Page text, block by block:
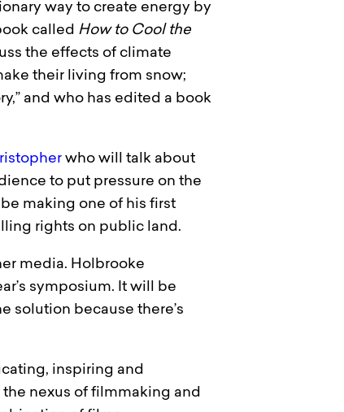
way to create energy by
called How to Cool the
the effects of climate
their living from snow;
and who has edited a book
who will talk about
to put pressure on the
making one of his first
rights on public land.
media. Holbrooke
symposium. It will be
solution because there’s
inspiring and
nexus of filmmaking and